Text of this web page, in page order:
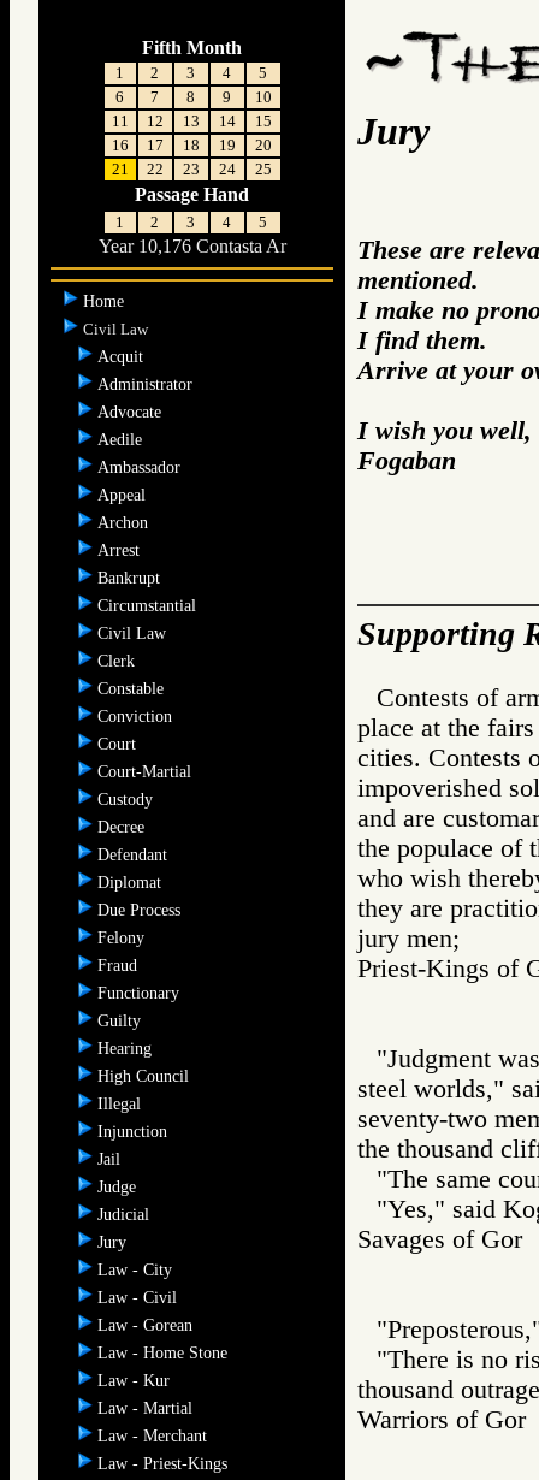
Fifth Month
1 2 3 4
5
6
7 8 9
10
11
12 13 14
15
16
17 18 19
20
21
22 23 24 25
Passage Hand
1 2 3 4 5
Year 10,176 Contasta Ar
Home
Civil Law
Acquit
Administrator
Advocate
Aedile
Ambassador
Appeal
Archon
Arrest
Bankrupt
Circumstantial
Civil Law
Clerk
Constable
Conviction
Court
Court-Martial
Custody
Decree
Defendant
Diplomat
Due Process
Felony
Fraud
Functionary
Guilty
Hearing
High Council
Illegal
Injunction
Jail
Judge
Judicial
Jury
Law - City
Law - Civil
Law - Gorean
Law - Home Stone
Law - Kur
Law - Martial
Law - Merchant
Law - Priest-Kings
Jury
These are
mentioned.
I make no
I find them.
Arrive at your
I wish you well,
Fogaban
Supporting
Contests of
place at the
cities. Contests
impoverished
and are
the populace of
who wish
they are
jury men;
Priest-Kings
"Judgment
steel worlds,"
seventy-two
the thousand
"The same
"Yes," said
Savages of
"There is no
thousand
Warriors of